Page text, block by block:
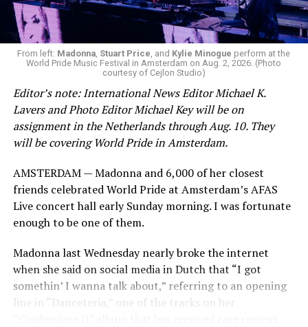
From left: Madonna, Stuart Price, and Kylie Minogue perform at the
World Pride Music Festival in Amsterdam on Aug. 2, 2026. (Photo
courtesy of Cejlon Studio)
Editor’s note: International News Editor Michael K.
Lavers and Photo Editor Michael Key will be on
assignment in the Netherlands through Aug. 10. They
will be covering World Pride in Amsterdam.
AMSTERDAM — Madonna and 6,000 of her closest
friends celebrated World Pride at Amsterdam’s AFAS
Live concert hall early Sunday morning. I was fortunate
enough to be one of them.
Madonna last Wednesday nearly broke the internet
when she said on social media in Dutch that “I got
somethin’ I wanna talk about,” referring to an opening
line in “Danceteria,” one of the tracks on her